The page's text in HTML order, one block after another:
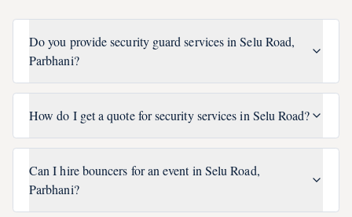
Do you provide security guard services in Selu Road,
Parbhani?
How do I get a quote for security services in Selu Road?
Can I hire bouncers for an event in Selu Road,
Parbhani?